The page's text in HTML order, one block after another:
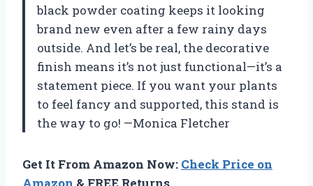
black powder coating keeps it looking
brand new even after a few rainy days
outside. And let’s be real, the decorative
finish means it’s not just functional—it’s a
statement piece. If you want your plants
to feel fancy and supported, this stand is
the way to go! —Monica Fletcher
Get It From Amazon Now: Check Price on